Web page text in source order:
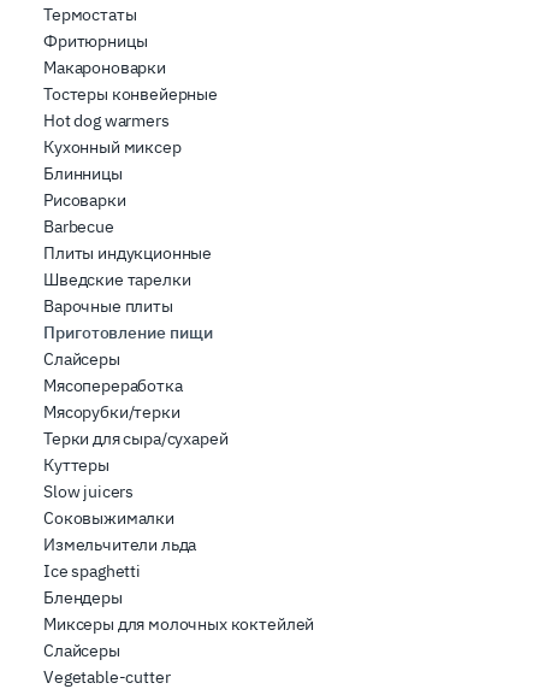
Термостаты
Фритюрницы
Макароноварки
Тостеры конвейерные
Hot dog warmers
Кухонный миксер
Блинницы
Рисоварки
Barbecue
Плиты индукционные
Шведские тарелки
Варочные плиты
Приготовление пищи
Слайсеры
Мясопереработка
Мясорубки/терки
Терки для сыра/сухарей
Куттеры
Slow juicers
Соковыжималки
Измельчители льда
Ice spaghetti
Блендеры
Миксеры для молочных коктейлей
Слайсеры
Vegetable-cutter